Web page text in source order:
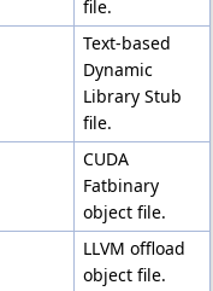
file.
Text-based
Dynamic
Library Stub
file.
CUDA
Fatbinary
object file.
LLVM offload
object file.